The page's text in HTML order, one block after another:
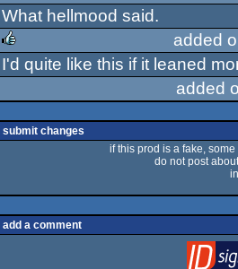
rulez
What hellmood said.
rulez
added
I'd quite like this if it leaned
added
submit changes
if this prod is a fake,
do not post
add a comment